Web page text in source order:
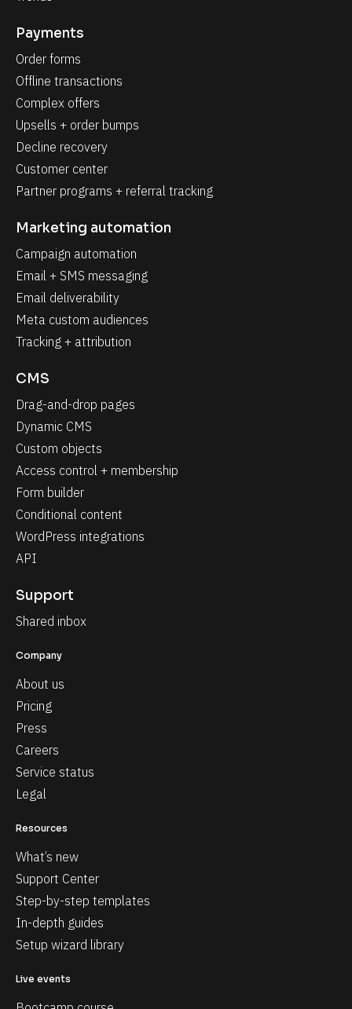
Payments
Order forms
Offline transactions
Complex offers
Upsells + order bumps
Decline recovery
Customer center
Partner programs + referral tracking
Marketing automation
Campaign automation
Email + SMS messaging
Email deliverability
Meta custom audiences
Tracking + attribution
CMS
Drag-and-drop pages
Dynamic CMS
Custom objects
Access control + membership
Form builder
Conditional content
WordPress integrations
API
Support
Shared inbox
Company
About us
Pricing
Press
Careers
Service status
Legal
Resources
What’s new
Support Center
Step-by-step templates
In-depth guides
Setup wizard library
Live events